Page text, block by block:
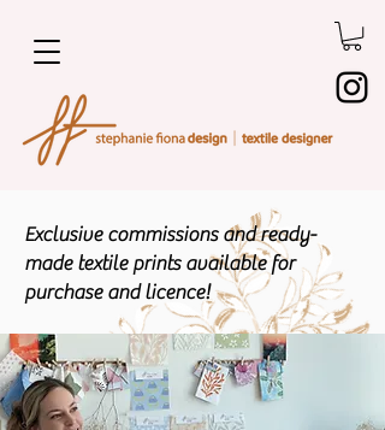
Exclusive commissions and ready-
made textile prints available for
purchase and licence!